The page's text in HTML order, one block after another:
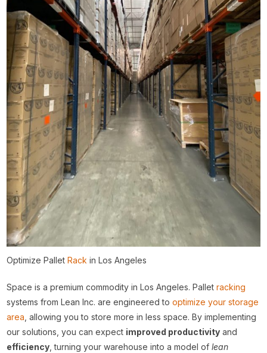
Optimize Pallet Rack in Los Angeles
Space is a premium commodity in Los Angeles. Palletracking
systems from Lean Inc. are engineered tooptimize your storage
area, allowing you to store more in less space. By implementing
our solutions, you can expect improved productivity and
efficiency, turning your warehouse into a model oflean